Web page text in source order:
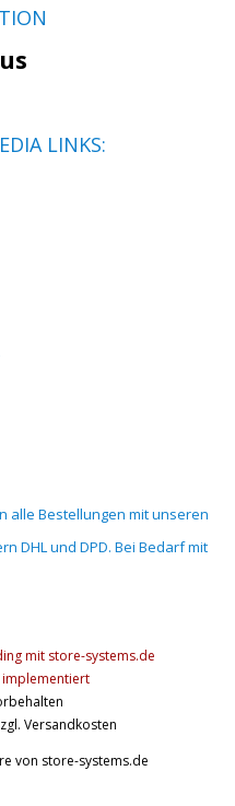
LINKS:
alle Bestellungen mit unseren
DHL und DPD. Bei Bedarf mit
mit store-systems.de
implementiert
Versandkosten
von store-systems.de